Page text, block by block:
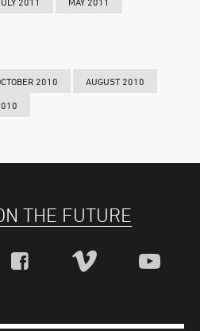
2010
AUGUST 2010
THE FUTURE